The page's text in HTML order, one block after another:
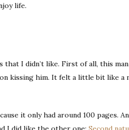
life.
I didn’t like. First of all, this
kissing him. It felt a little bit like a
it only had around 100 pages.